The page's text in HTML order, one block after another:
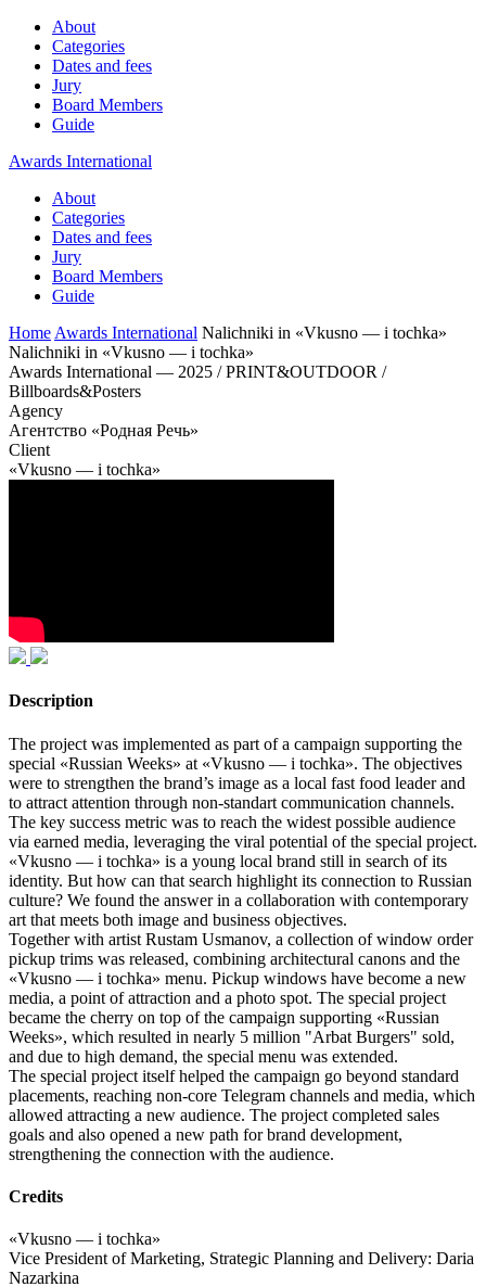
About
Categories
Dates and fees
Jury
Board Members
Guide
Awards International
About
Categories
Dates and fees
Jury
Board Members
Guide
Home Awards International Nalichniki in «Vkusno — i tochka»
Nalichniki in «Vkusno — i tochka»
Awards International — 2025 / PRINT&OUTDOOR /
Billboards&Posters
Agency
Агентство «Родная Речь»
Client
«Vkusno — i tochka»
Description
The project was implemented as part of a campaign supporting the
special «Russian Weeks» at «Vkusno — i tochka». The objectives
were to strengthen the brand’s image as a local fast food leader and
to attract attention through non-standart communication channels.
The key success metric was to reach the widest possible audience
via earned media, leveraging the viral potential of the special project.
«Vkusno — i tochka» is a young local brand still in search of its
identity. But how can that search highlight its connection to Russian
culture? We found the answer in a collaboration with contemporary
art that meets both image and business objectives.
Together with artist Rustam Usmanov, a collection of window order
pickup trims was released, combining architectural canons and the
«Vkusno — i tochka» menu. Pickup windows have become a new
media, a point of attraction and a photo spot. The special project
became the cherry on top of the campaign supporting «Russian
Weeks», which resulted in nearly 5 million "Arbat Burgers" sold,
and due to high demand, the special menu was extended.
The special project itself helped the campaign go beyond standard
placements, reaching non-core Telegram channels and media, which
allowed attracting a new audience. The project completed sales
goals and also opened a new path for brand development,
strengthening the connection with the audience.
Credits
«Vkusno — i tochka»
Vice President of Marketing, Strategic Planning and Delivery: Daria
Nazarkina